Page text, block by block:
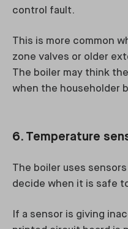
control fault.
This is more common
zone valves or older
The boiler may think
when the householder
6. Temperature
The boiler uses
decide when it is safe
If a sensor is giving